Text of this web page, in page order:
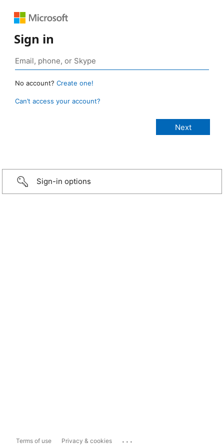
Sign in
No account? Create one!
Can’t access your account?
Sign-in options
Terms of use Privacy & cookies ...